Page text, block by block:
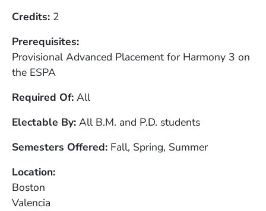
Credits 2
Prerequisites
Provisional Advanced Placement for Harmony 3 on
the ESPA
Required Of All
Electable By All B.M. and P.D. students
Semesters Offered Fall, Spring, Summer
Location
Boston
Valencia